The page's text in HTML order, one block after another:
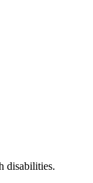
disabilities.